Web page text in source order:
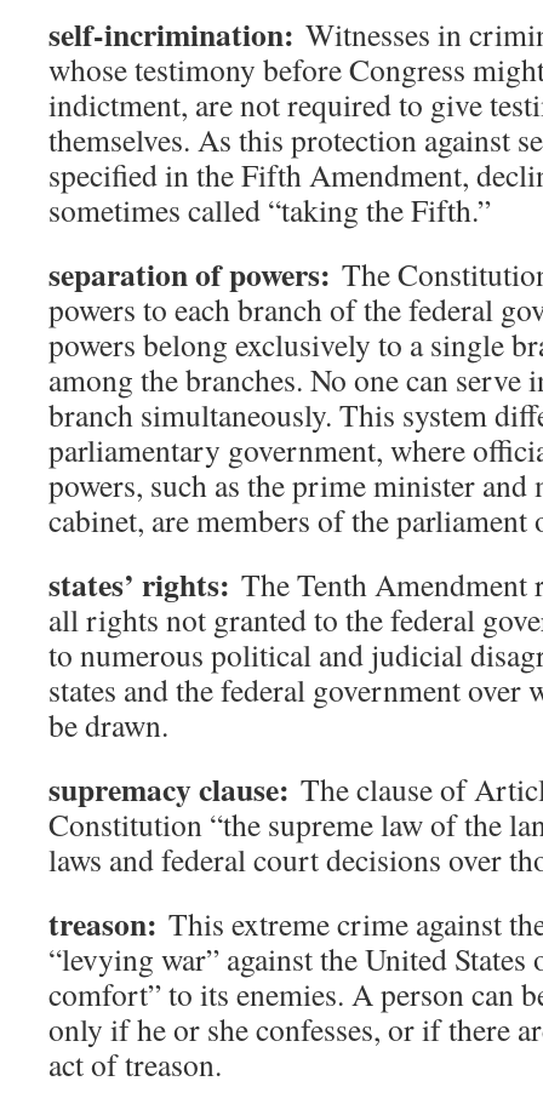
self-incrimination: Witnesses in
whose testimony before Congress
indictment, are not required to give
themselves. As this protection against
specified in the Fifth Amendment,
sometimes called “taking the Fifth.”
separation of powers: The
powers to each branch of the federal
powers belong exclusively to a single
among the branches. No one can serve
branch simultaneously. This system
parliamentary government, where
powers, such as the prime minister and
cabinet, are members of the parliament
states’ rights: The Tenth Amendment
all rights not granted to the federal
to numerous political and judicial
states and the federal government over
be drawn.
supremacy clause: The clause of
Constitution “the supreme law of the
laws and federal court decisions over
treason: This extreme crime against
“levying war” against the United
comfort” to its enemies. A person can
only if he or she confesses, or if there
act of treason.